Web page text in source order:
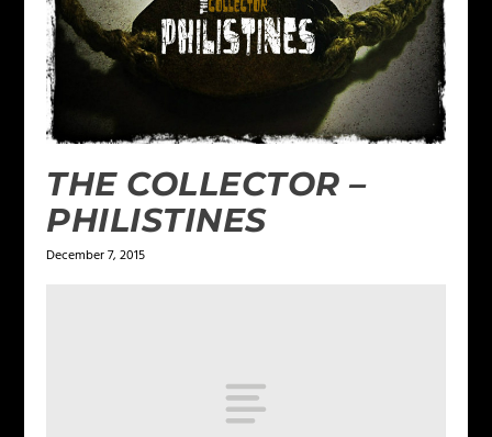
THE COLLECTOR –
PHILISTINES
December 7, 2015